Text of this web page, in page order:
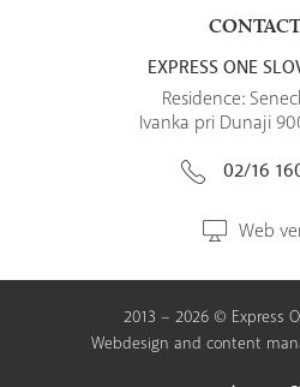
EXPRESS ONE
Residence:
Ivanka pri Dunaji
02/16
Web
2013 – 2026 © Express
Webdesign and content